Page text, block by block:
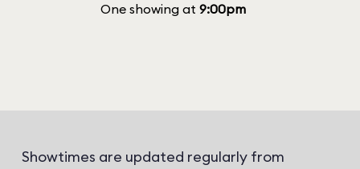
One showing at 9:00pm
Showtimes are updated regularly from